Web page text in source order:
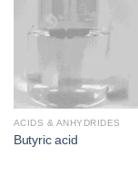
ACIDS & ANHYDRIDES
Butyric acid